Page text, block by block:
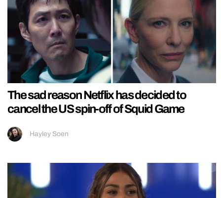
The sad reason Netflix has decided to
cancel the US spin-off of Squid Game
Hayley Soen